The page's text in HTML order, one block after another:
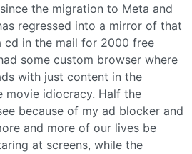
the migration to Meta and
regressed into a mirror of that
cd in the mail for 2000 free
some custom browser where
with just content in the
movie idiocracy. Half the
because of my ad blocker and
and more of our lives be
at screens, while the